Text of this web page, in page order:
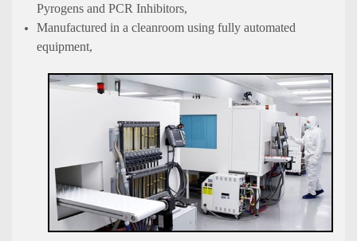
Pyrogens and PCR Inhibitors,
Manufactured in a cleanroom using fully automated
equipment,